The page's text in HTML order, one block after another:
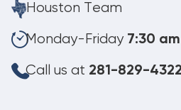
Houston Team
Monday-Friday 7:30
Call us at 281-829-4322